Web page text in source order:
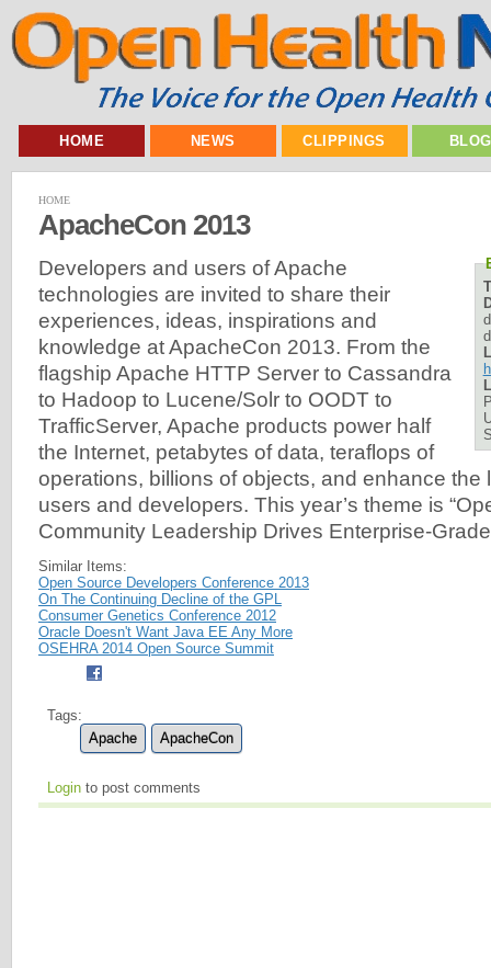
HOME NEWS CLIPPINGS
HOME
ApacheCon 2013
Developers and users of Apache
technologies are invited to share their
experiences, ideas, inspirations and
knowledge at ApacheCon 2013. From the
flagship Apache HTTP Server to Cassandra
to Hadoop to Lucene/Solr to OODT to
TrafficServer, Apache products power half
the Internet, petabytes of data, teraflops of
operations, billions of objects, and enhance the
users and developers. This year’s theme is
Community Leadership Drives Enterprise-
Similar Items:
Open Source Developers Conference 2013
On The Continuing Decline of the GPL
Consumer Genetics Conference 2012
Oracle Doesn't Want Java EE Any More
OSEHRA 2014 Open Source Summit
Tags:
Apache
ApacheCon
Login to post comments